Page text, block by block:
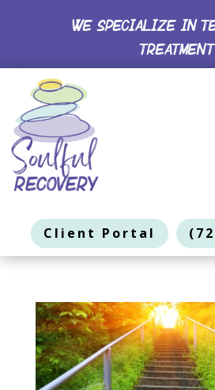
WE SPECIALIZE IN
TREATMENT
Client Portal